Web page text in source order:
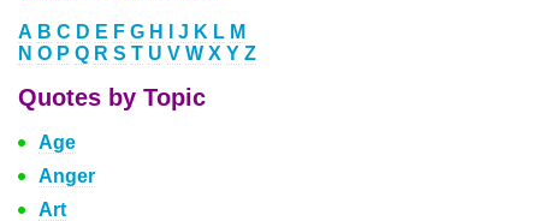
A B C D E F G H J K L M
N O P Q R S T U V W X Y Z
Quotes by Topic
Age
Anger
Art